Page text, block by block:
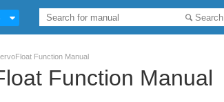
Search
Function Manual
Function Manual